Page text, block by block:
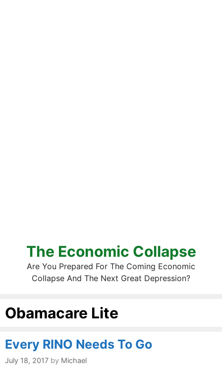
The Economic Collapse
Are You Prepared For The Coming Economic
Collapse And The Next Great Depression?
Obamacare Lite
Every RINO Needs To Go
July 18, 2017 by Michael